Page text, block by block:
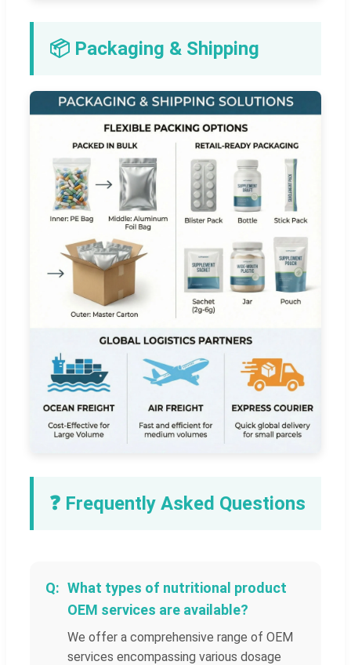
📦 Packaging & Shipping
❓ Frequently Asked Questions
What types of nutritional product
OEM services are available?
We offer a comprehensive range of OEM
services encompassing various dosage